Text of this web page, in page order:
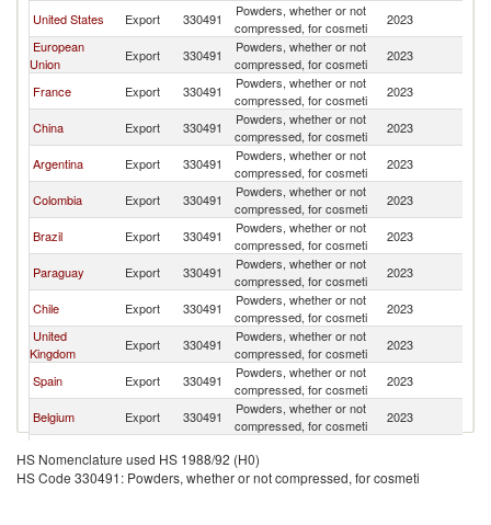
United States Export 330491
Powders, whether or not
compressed, for cosmeti
2023
European
Union
Export 330491
Powders, whether or not
compressed, for cosmeti
2023
France Export 330491
Powders, whether or not
compressed, for cosmeti
2023
China Export 330491
Powders, whether or not
compressed, for cosmeti
2023
Argentina Export 330491
Powders, whether or not
compressed, for cosmeti
2023
Colombia Export 330491
Powders, whether or not
compressed, for cosmeti
2023
Brazil Export 330491
Powders, whether or not
compressed, for cosmeti
2023
Paraguay Export 330491
Powders, whether or not
compressed, for cosmeti
2023
Chile Export 330491
Powders, whether or not
compressed, for cosmeti
2023
United
Kingdom
Export 330491
Powders, whether or not
compressed, for cosmeti
2023
Spain Export 330491
Powders, whether or not
compressed, for cosmeti
2023
Belgium Export 330491
Powders, whether or not
compressed, for cosmeti
2023
Italy Export 330491
compressed, for cosmeti
Poland Export 330491
Powders, whether or not
2023
HS Nomenclature used HS 1988/92 (H0)
HS Code 330491: Powders, whether or not compressed, for cosmeti